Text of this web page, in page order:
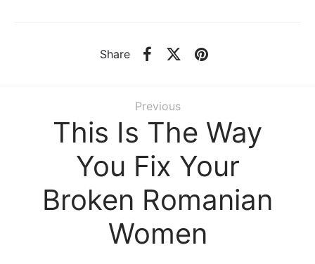
Share
Previous
This Is The Way
You Fix Your
Broken Romanian
Women